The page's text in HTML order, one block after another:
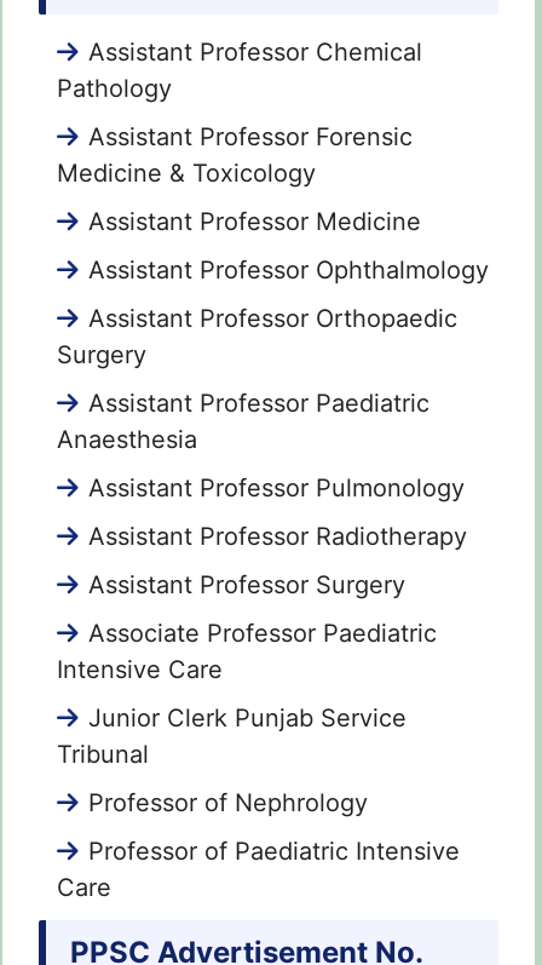
Assistant Professor Chemical
Pathology
Assistant Professor Forensic
Medicine & Toxicology
Assistant Professor Medicine
Assistant Professor Ophthalmology
Assistant Professor Orthopaedic
Surgery
Assistant Professor Paediatric
Anaesthesia
Assistant Professor Pulmonology
Assistant Professor Radiotherapy
Assistant Professor Surgery
Associate Professor Paediatric
Intensive Care
Junior Clerk Punjab Service
Tribunal
Professor of Nephrology
Professor of Paediatric Intensive
Care
PPSC Advertisement No.